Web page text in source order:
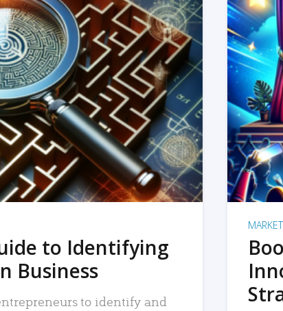
MORE
to Identifying
Business
to identify and